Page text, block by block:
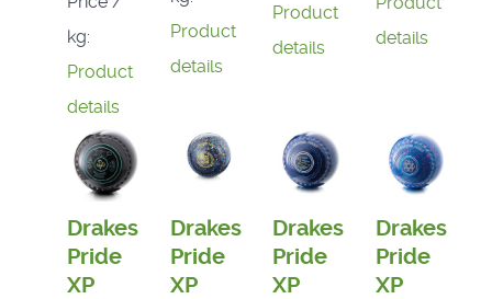
kg:
Product
details
Product
details
Product
details
details
Drakes
Pride
XP
Drakes
Pride
XP
Drakes
Pride
XP
Drakes
Pride
XP